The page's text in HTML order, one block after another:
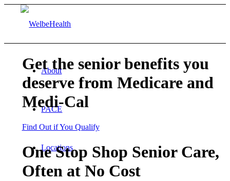
About
PACE
Locations
Get the senior benefits you
deserve from Medicare and
Medi-Cal
Find Out if You Qualify
One Stop Shop Senior Care,
Often at No Cost